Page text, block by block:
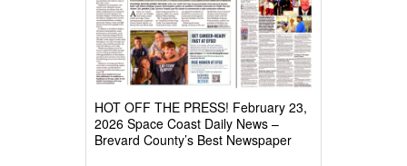
HOT OFF THE PRESS! February 23,
2026 Space Coast Daily News –
Brevard County’s Best Newspaper